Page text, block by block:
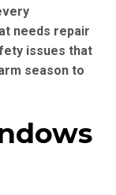
needs repair
issues that
season to